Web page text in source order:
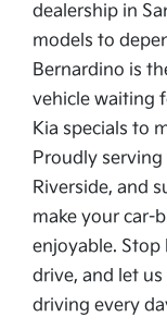
dealership in
models to
Bernardino is
vehicle waiting
Kia specials to
Proudly serving
Riverside, and
make your car-
enjoyable. Stop
drive, and let
driving every